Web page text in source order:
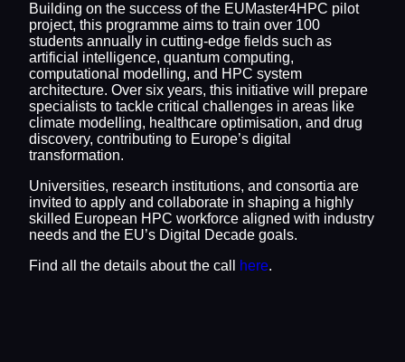
Building on the success of the EUMaster4HPC pilot
project, this programme aims to train over 100
students annually in cutting-edge fields such as
artificial intelligence, quantum computing,
computational modelling, and HPC system
architecture. Over six years, this initiative will prepare
specialists to tackle critical challenges in areas like
climate modelling, healthcare optimisation, and drug
discovery, contributing to Europe’s digital
transformation.
Universities, research institutions, and consortia are
invited to apply and collaborate in shaping a highly
skilled European HPC workforce aligned with industry
needs and the EU’s Digital Decade goals.
Find all the details about the call
here.